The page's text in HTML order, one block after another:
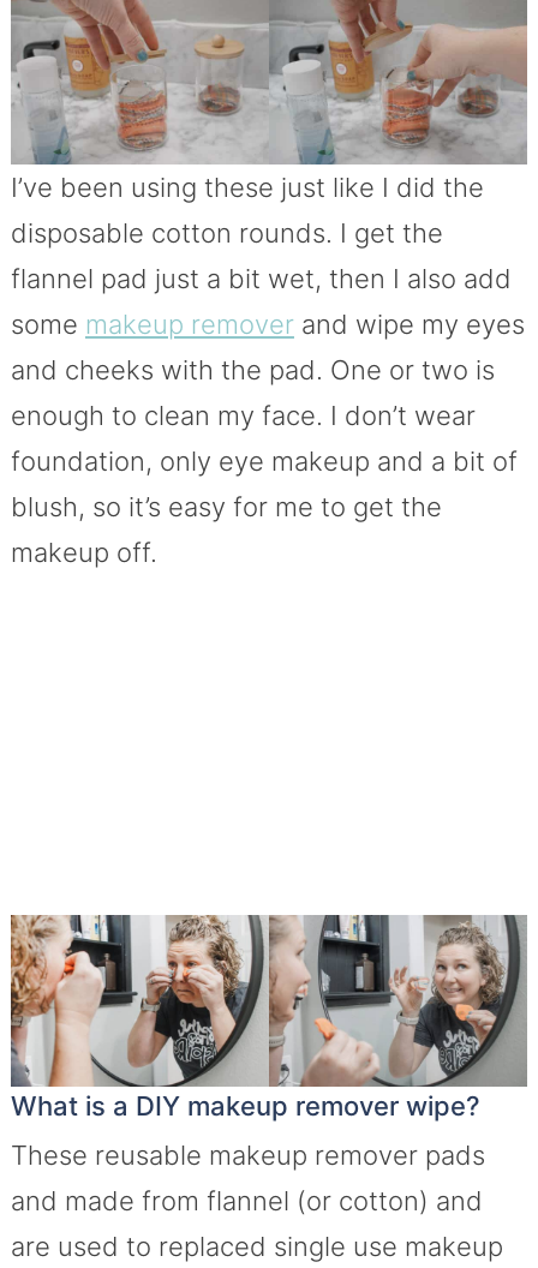
I’ve been using these just like I did the
disposable cotton rounds. I get the
flannel pad just a bit wet, then I also add
some makeup removerand wipe my eyes
and cheeks with the pad. One or two is
enough to clean my face. I don’t wear
foundation, only eye makeup and a bit of
blush, so it’s easy for me to get the
makeup off.
What is a DIY makeup remover wipe?
These reusable makeup remover pads
and made from flannel (or cotton) and
are used to replaced single use makeup